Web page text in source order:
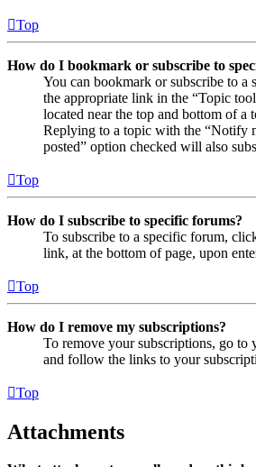
Top
How do I bookmark or subscribe to
You can bookmark or subscribe to
the appropriate link in the “Topic
located near the top and bottom of a
Replying to a topic with the “Notify
posted” option checked will also
Top
How do I subscribe to specific forums?
To subscribe to a specific forum,
link, at the bottom of page, upon
Top
How do I remove my subscriptions?
To remove your subscriptions, go to
and follow the links to your
Top
Attachments